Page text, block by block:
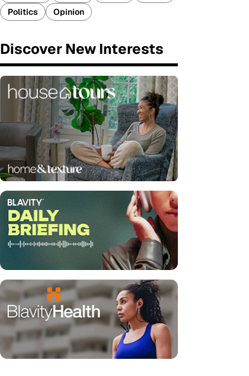
Politics
Opinion
Discover New Interests